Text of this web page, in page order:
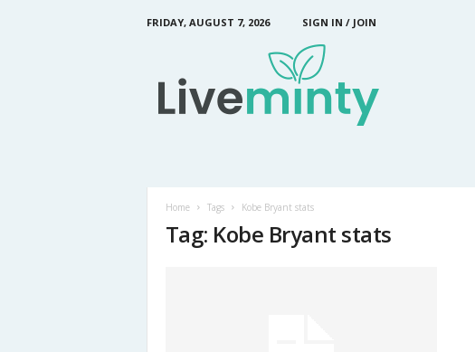
FRIDAY, AUGUST 7, 2026
SIGN IN / JOIN
Home Tags Kobe Bryant stats
Tag: Kobe Bryant stats